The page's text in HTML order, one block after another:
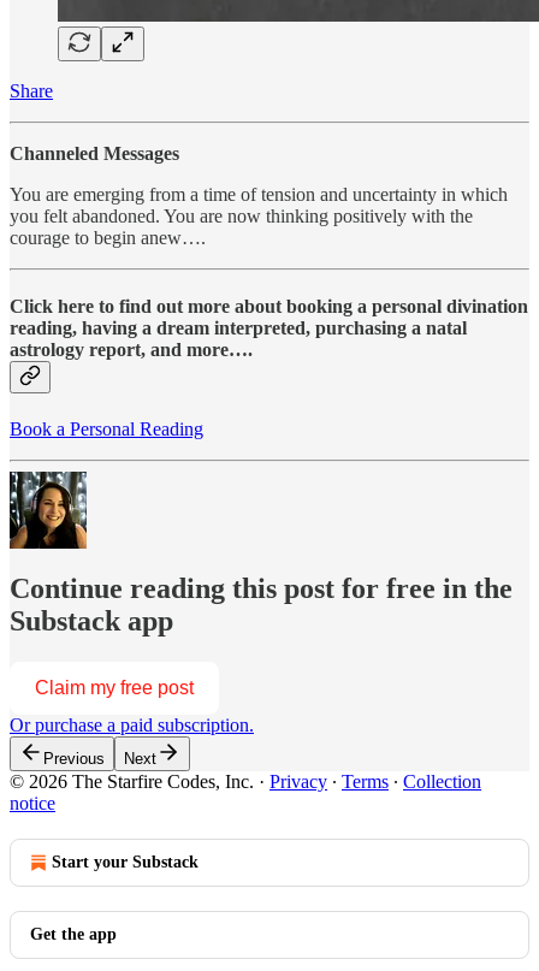
Share
Channeled Messages
You are emerging from a time of tension and uncertainty in which
you felt abandoned. You are now thinking positively with the
courage to begin anew….
Click here to find out more about booking a personal divination
reading, having a dream interpreted, purchasing a natal
astrology report, and more….
Book a Personal Reading
Continue reading this post for free in the
Substack app
Claim my free post
Or purchase a paid subscription.
Previous Next
© 2026 The Starfire Codes, Inc. · Privacy ∙ Terms ∙ Collection
notice
Start your Substack
Get the app